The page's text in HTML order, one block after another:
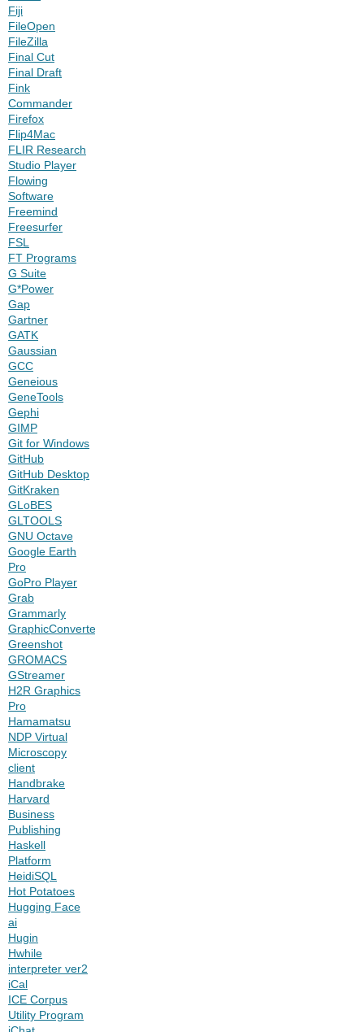
Fiji
FileOpen
FileZilla
Final Cut
Final Draft
Fink
Commander
Firefox
Flip4Mac
FLIR Research
Studio Player
Flowing
Software
Freemind
Freesurfer
FSL
FT Programs
G Suite
G*Power
Gap
Gartner
GATK
Gaussian
GCC
Geneious
GeneTools
Gephi
GIMP
Git for Windows
GitHub
GitHub Desktop
GitKraken
GLoBES
GLTOOLS
GNU Octave
Google Earth
Pro
GoPro Player
Grab
Grammarly
GraphicConverter
Greenshot
GROMACS
GStreamer
H2R Graphics
Pro
Hamamatsu
NDP Virtual
Microscopy
client
Handbrake
Harvard
Business
Publishing
Haskell
Platform
HeidiSQL
Hot Potatoes
Hugging Face
ai
Hugin
Hwhile
interpreter ver2
iCal
ICE Corpus
Utility Program